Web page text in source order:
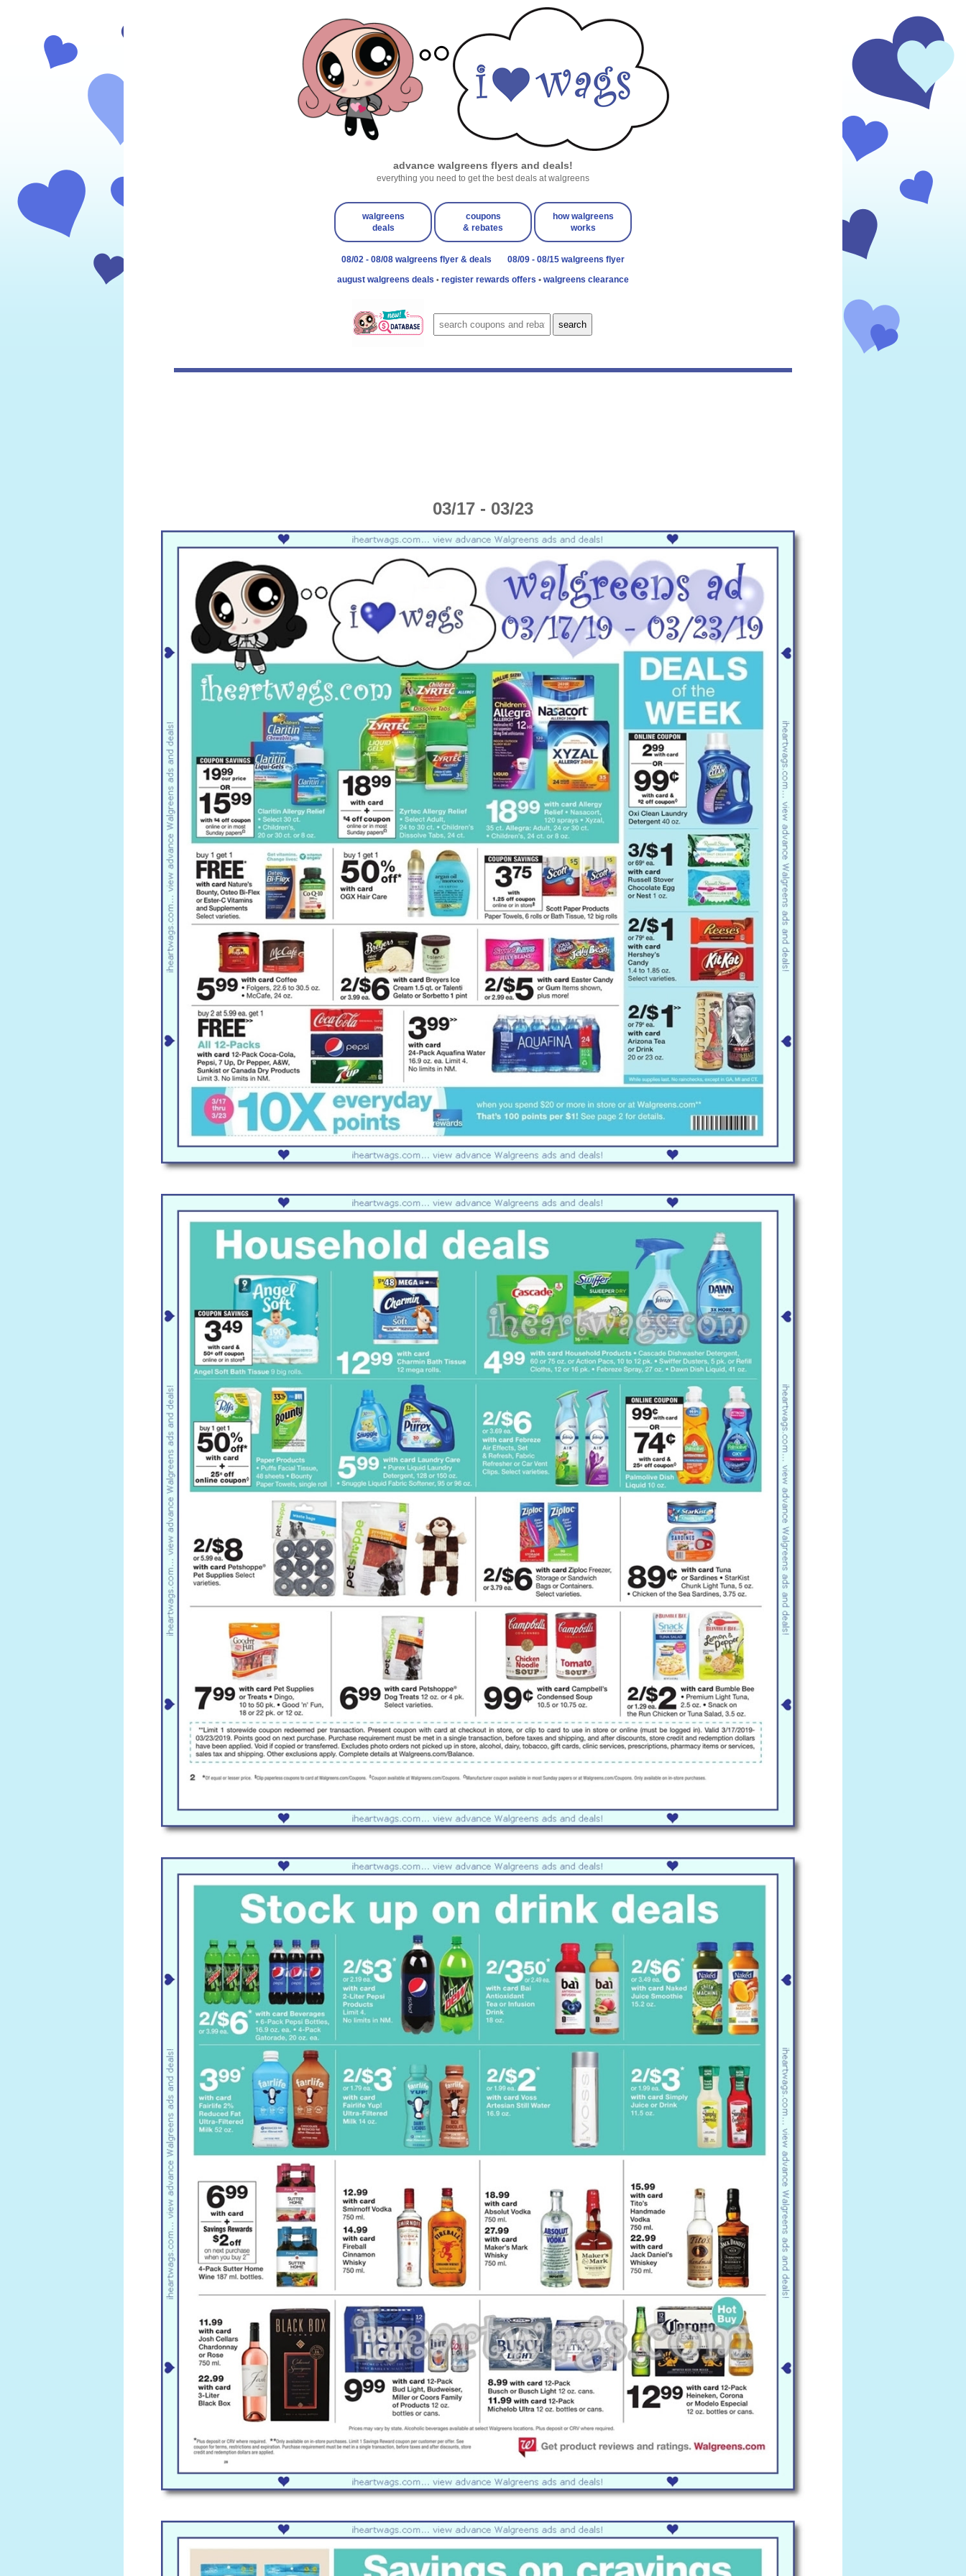
advance walgreens flyers and deals!
everything you need to get the best deals at walgreens
walgreens
deals
coupons
& rebates
how walgreens
works
08/02 - 08/08 walgreens flyer & deals
08/09 - 08/15 walgreens flyer
august walgreens deals • register rewards offers • walgreens clearance
03/17 - 03/23